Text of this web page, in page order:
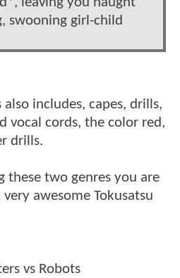
swooning girl-child
includes, capes, drills,
vocal cords, the color red,
drills.
these two genres you are
awesome Tokusatsu
vs Robots